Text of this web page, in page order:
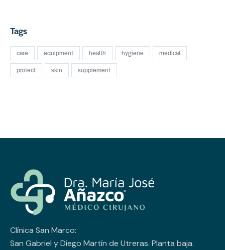
Tags
care equipment health hygiene
medical
protect
skin supplement
Clínica San Marco:
San Gabriel y Diego Martín de Utreras. Planta baja.